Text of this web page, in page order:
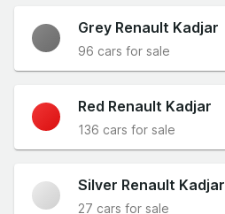
Grey Renault Kadjar
96 cars for sale
Red Renault Kadjar
136 cars for sale
Silver Renault Kadjar
27 cars for sale